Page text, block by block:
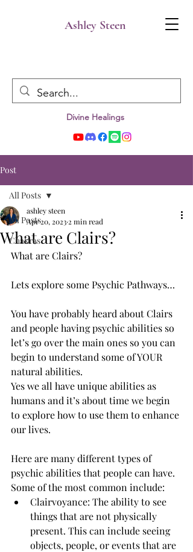
Ashley Steen
Divine Healings
Post
All Posts
Chakras
All Posts
What are Clairs?
ashley steen
Apr 20, 2023 2 min read
What are Clairs?
Lets explore some Psychic Pathways…
You have probably heard about Clairs
and people having psychic abilities so
let’s go over the main ones so you can
begin to understand some of YOUR
natural abilities.
Yes we all have unique abilities as
humans and it’s about time we begin
to explore how to use them to enhance
our lives.
Here are many different types of
psychic abilities that people can have.
Some of the most common include:
Clairvoyance: The ability to see
things that are not physically
present. This can include seeing
objects, people, or events that are